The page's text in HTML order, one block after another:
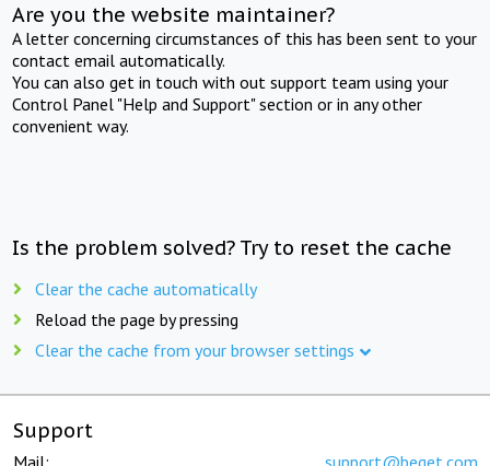
Are you the website maintainer?
A letter concerning circumstances of this has been sent to your
contact email automatically.
You can also get in touch with out support team using your
Control Panel "Help and Support" section or in any other
convenient way.
Is the problem solved? Try to reset the cache
Clear the cache automatically
Reload the page by pressing
Clear the cache from your browser settings
Support
Mail: support@beget.com